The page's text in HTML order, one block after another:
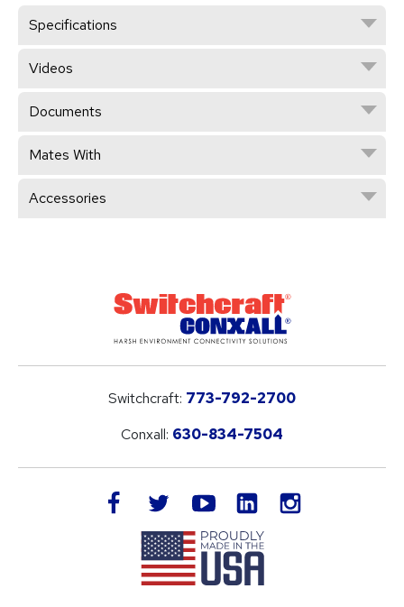
Specifications
Videos
Documents
Mates With
Accessories
Switchcraft: 773-792-2700
Conxall: 630-834-7504
facebook twitteryoutube LinkedIn